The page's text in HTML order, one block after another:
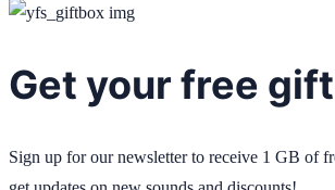
Get your free
Sign up for our newsletter to receive 1 GB of